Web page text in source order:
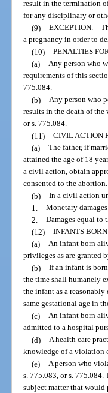
result in the termination
for any disciplinary or
(9) EXCEPTION.—
a pregnancy in order to
(10) PENALTIES
(a) Any person who
requirements of this
775.084.
(b) Any person who
results in the death of the
or s. 775.084.
(11) CIVIL ACTION
(a) The father, if
attained the age of 18
a civil action, obtain
consented to the abortion.
(b) In a civil action
1. Monetary
2. Damages equal to
(12) INFANTS
(a) An infant born
privileges as are granted
(b) If an infant is
the time shall humanely
the infant as a
same gestational age in
(c) An infant born
admitted to a hospital
(d) A health care
knowledge of a violation
(e) A person who
s. 775.083, or s.
subject matter that would